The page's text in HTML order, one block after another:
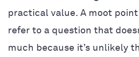
practical value. A moot
refer to a question that
much because it’s unlikely